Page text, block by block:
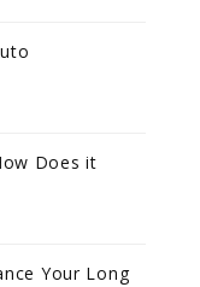
Does it
Your Long